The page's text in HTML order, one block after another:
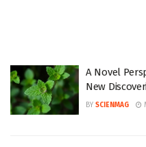
A Novel
New
BY SCIENMAG